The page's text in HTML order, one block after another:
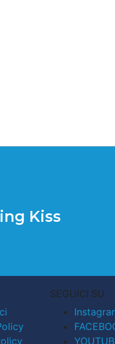
Kiss
SEGUICI SU